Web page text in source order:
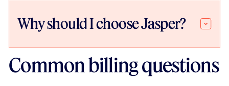
Why should I choose Jasper?
Common billing questions